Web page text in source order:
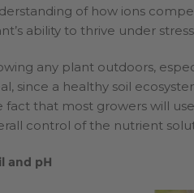
of how ions
ability to thrive under
any plant outdoors,
since a healthy soil
fact that most growers will
control of the nutrient
and pH